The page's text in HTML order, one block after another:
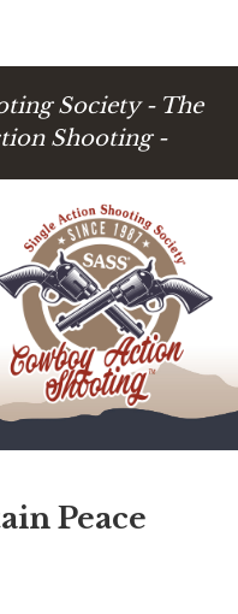
Society - The
Shooting -
Peace